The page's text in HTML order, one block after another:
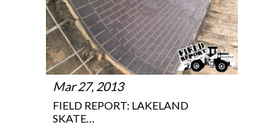
Mar 27, 2013
FIELD REPORT: LAKELAND
SKATE…